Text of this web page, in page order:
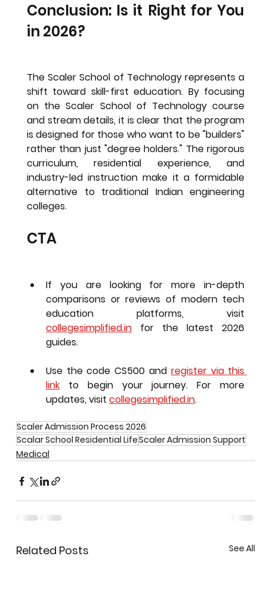
Conclusion: Is it Right for You
in 2026?
The Scaler School of Technology represents a
shift toward skill-first education. By focusing
on the Scaler School of Technology course
and stream details, it is clear that the program
is designed for those who want to be "builders"
rather than just "degree holders." The rigorous
curriculum, residential experience, and
industry-led instruction make it a formidable
alternative to traditional Indian engineering
colleges.
CTA
If you are looking for more in-depth
comparisons or reviews of modern tech
collegesimplified.in for the latest 2026
guides.
Use the code CS500 and register via this
link to begin your journey. For more
updates, visit collegesimplified.in.
Scaler Admission Process 2026
Scalar School Residential LifeScaler Admission Support
Medical
Related Posts See All